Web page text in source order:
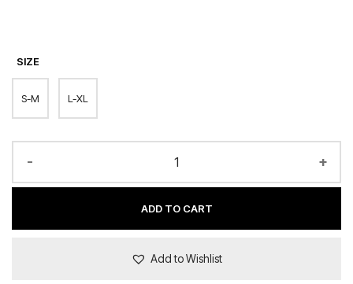
SIZE
S-M L-XL
- +
ADD TO CART
Add to Wishlist